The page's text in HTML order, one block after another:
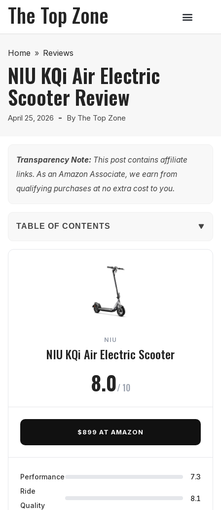
The Top Zone
Home » Reviews
NIU KQi Air Electric
Scooter Review
April 25, 2026 By The Top Zone
Transparency Note: This post contains affiliate
links. As an Amazon Associate, we earn from
qualifying purchases at no extra cost to you.
TABLE OF CONTENTS
NIU
NIU KQi Air Electric Scooter
8.0/ 10
$899 AT AMAZON
Performance
7.3
Ride
Quality
8.1